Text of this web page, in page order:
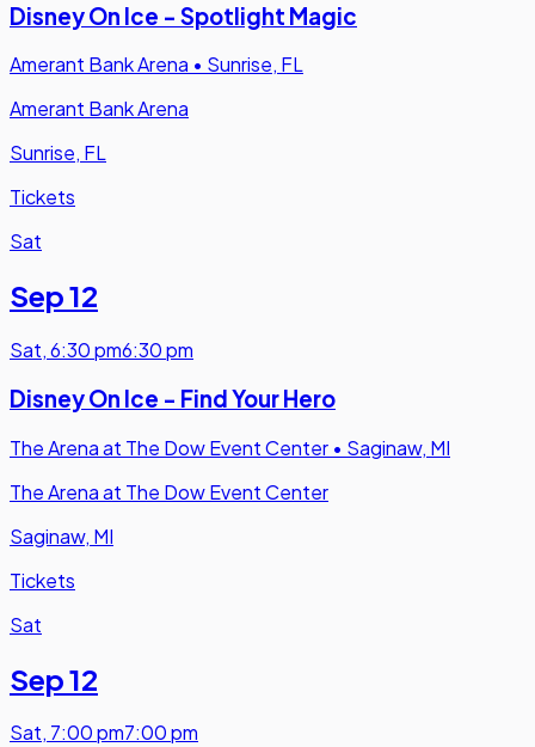
Disney On Ice - Spotlight Magic
Amerant Bank Arena • Sunrise, FL
Amerant Bank Arena
Sunrise, FL
Tickets
Sat
Sep 12
Sat,6:30 pm6:30 pm
Disney On Ice - Find Your Hero
The Arena at The Dow Event Center • Saginaw, MI
The Arena at The Dow Event Center
Saginaw, MI
Tickets
Sat
Sep 12
Sat, 7:00 pm7:00 pm